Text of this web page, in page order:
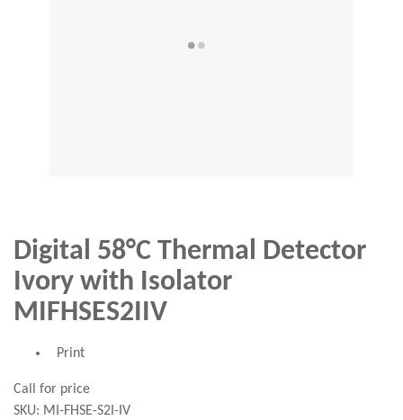
Digital 58°C Thermal Detector
Ivory with Isolator
MIFHSES2IIV
Print
Call for price
SKU: MI-FHSE-S2I-IV